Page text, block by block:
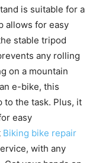
is suitable for a
allows for easy
stable tripod
any rolling
on a mountain
e-bike, this
to the task. Plus, it
easy
Biking bike repair
with any